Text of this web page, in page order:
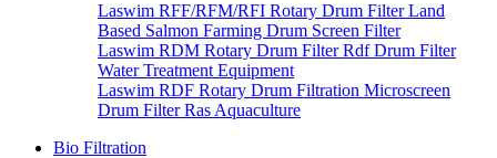
Laswim RFF/RFM/RFI Rotary Drum Filter Land
Based Salmon Farming Drum Screen Filter
Laswim RDM Rotary Drum Filter Rdf Drum Filter
Water Treatment Equipment
Laswim RDF Rotary Drum Filtration Microscreen
Drum Filter Ras Aquaculture
Bio Filtration